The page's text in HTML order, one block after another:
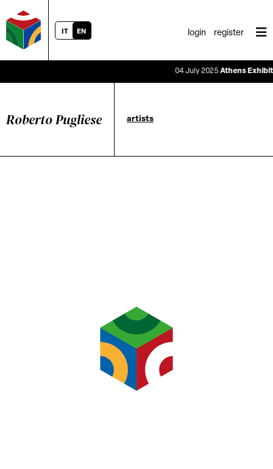
IT EN login register
04 July 2025Athens
Roberto Pugliese artists